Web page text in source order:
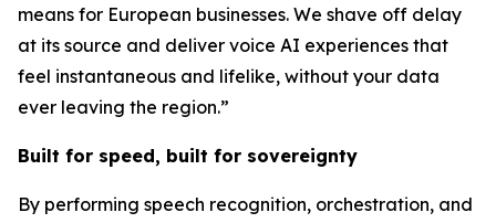
means for European businesses. We shave off delay
at its source and deliver voice AI experiences that
feel instantaneous and lifelike, without your data
ever leaving the region.”
Built for speed, built for sovereignty
By performing speech recognition, orchestration, and